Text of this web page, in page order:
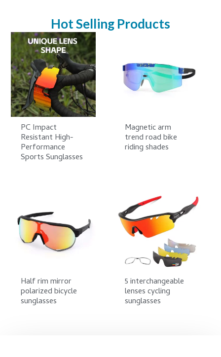
Hot Selling Products
PC Impact
Resistant High-
Performance
Sports Sunglasses
Magnetic arm
trend road bike
riding shades
Half rim mirror
polarized bicycle
sunglasses
5 interchangeable
lenses cycling
sunglasses